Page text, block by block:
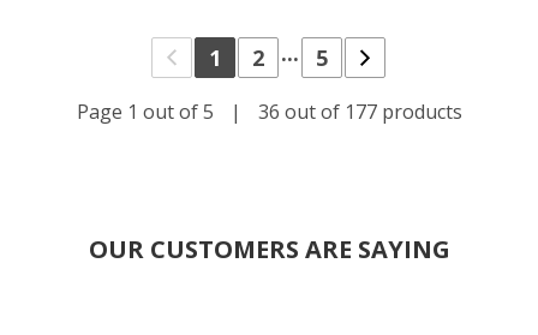
1 2 ... 5
Page 1 out of 5 | 36 out of 177 products
OUR CUSTOMERS ARE SAYING